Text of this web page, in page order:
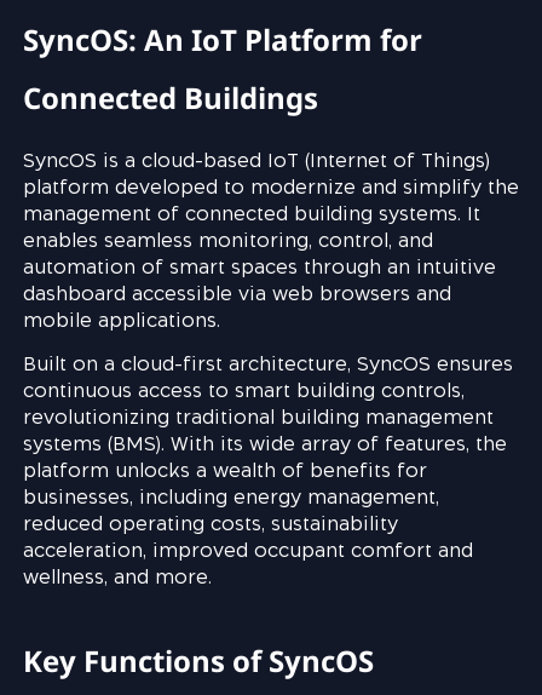
SyncOS: An IoT Platform for
Connected Buildings
SyncOS is a cloud-based IoT (Internet of Things)
platform developed to modernize and simplify the
management of connected building systems. It
enables seamless monitoring, control, and
automation of smart spaces through an intuitive
dashboard accessible via web browsers and
mobile applications.
Built on a cloud-first architecture, SyncOS ensures
continuous access to smart building controls,
revolutionizing traditional building management
systems (BMS). With its wide array of features, the
platform unlocks a wealth of benefits for
businesses, including energy management,
reduced operating costs, sustainability
acceleration, improved occupant comfort and
wellness, and more.
Key Functions of SyncOS